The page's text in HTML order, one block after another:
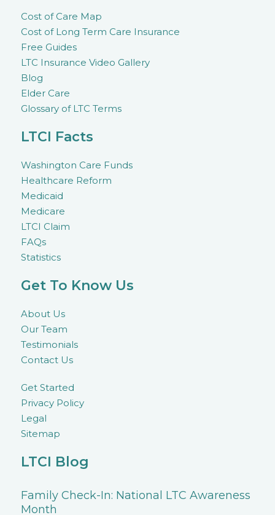
Cost of Care Map
Cost of Long Term Care Insurance
Free Guides
LTC Insurance Video Gallery
Blog
Elder Care
Glossary of LTC Terms
LTCI Facts
Washington Care Funds
Healthcare Reform
Medicaid
Medicare
LTCI Claim
FAQs
Statistics
Get To Know Us
About Us
Our Team
Testimonials
Contact Us
Get Started
Privacy Policy
Legal
Sitemap
LTCI Blog
Family Check-In: National LTC Awareness
Month